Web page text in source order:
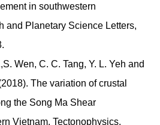
in southwestern
and Planetary Science Letters,
Wen, C. C. Tang, Y. L. Yeh and
The variation of crustal
the Song Ma Shear
Vietnam, Tectonophysics,